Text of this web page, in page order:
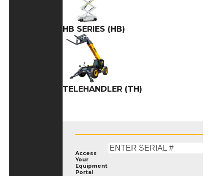
HB SERIES (HB)
TELEHANDLER (TH)
Access
Your
Equipment
Portal